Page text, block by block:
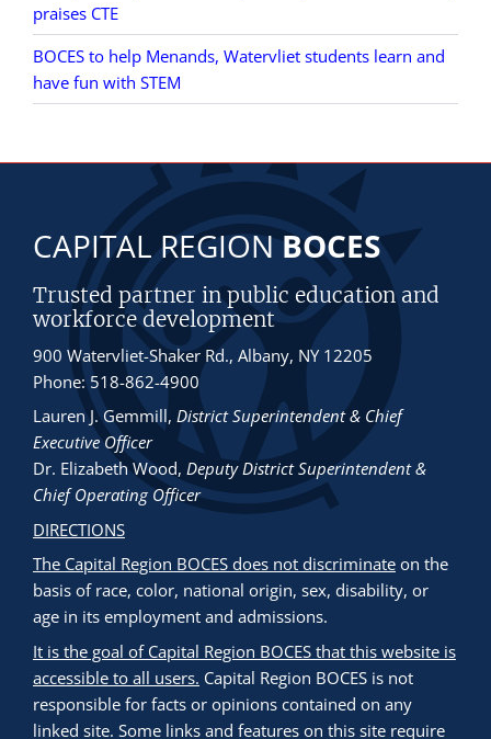
praises CTE
BOCES to help Menands, Watervliet students learn and
have fun with STEM
CAPITAL REGIONBOCES
Trusted partner in public education and
workforce development
900 Watervliet-Shaker Rd., Albany, NY 12205
Phone: 518-862-4900
Lauren J. Gemmill, District Superintendent & Chief
Executive Officer
Dr. Elizabeth Wood, Deputy District Superintendent &
Chief Operating Officer
DIRECTIONS
The Capital Region BOCES does not discriminate on the
basis of race, color, national origin, sex, disability, or
age in its employment and admissions.
It is the goal of Capital Region BOCES that this website is
accessible to all users. Capital Region BOCES is not
responsible for facts or opinions contained on any
linked site. Some links and features on this site require